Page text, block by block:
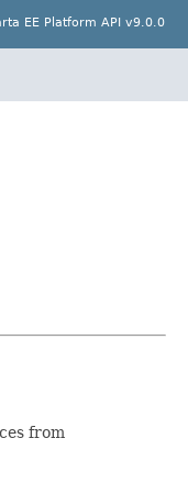
EE Platform API v9.0.0
from